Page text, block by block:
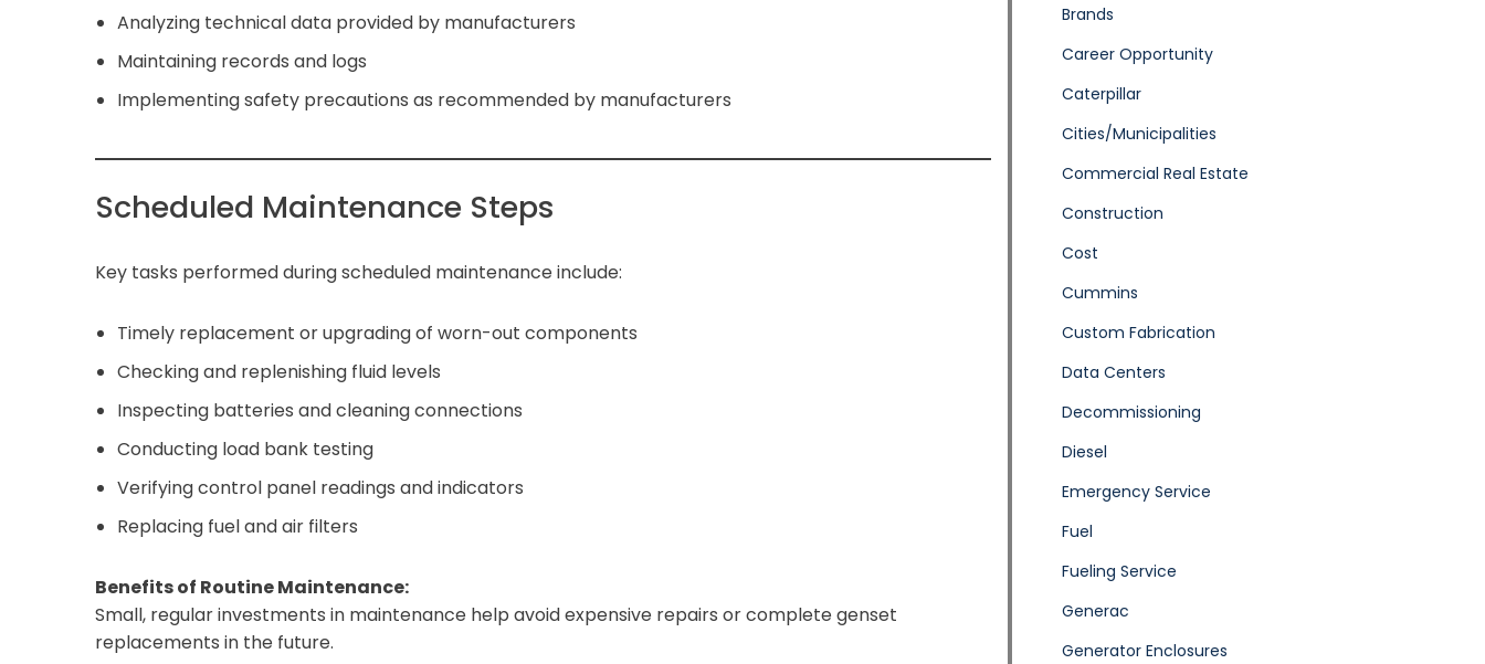
Analyzing technical data provided by manufacturers
Maintaining records and logs
Implementing safety precautions as recommended by manufacturers
Scheduled Maintenance Steps
Key tasks performed during scheduled maintenance include:
Timely replacement or upgrading of worn-out components
Checking and replenishing fluid levels
Inspecting batteries and cleaning connections
Conducting load bank testing
Verifying control panel readings and indicators
Replacing fuel and air filters
Benefits of Routine Maintenance:
Small, regular investments in maintenance help avoid expensive repairs or complete genset
replacements in the future.
Brands
Career Opportunity
Caterpillar
Cities/Municipalities
Commercial Real Estate
Construction
Cost
Cummins
Custom Fabrication
Data Centers
Decommissioning
Diesel
Emergency Service
Fuel
Fueling Service
Generac
Generator Enclosures